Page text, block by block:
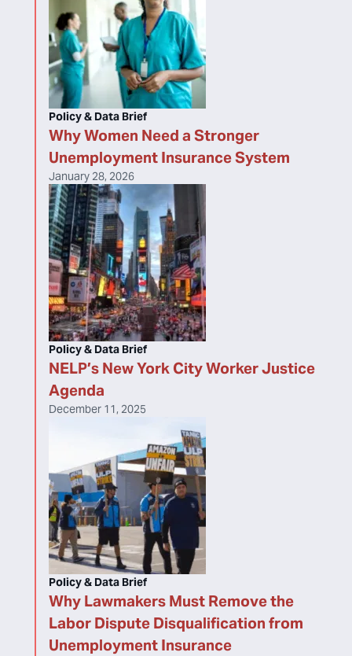
Why Women Need a Stronger
Unemployment Insurance System
Policy & Data Brief
January 28, 2026
NELP’s New York City Worker Justice
Agenda
Policy & Data Brief
December 11, 2025
Why Lawmakers Must Remove the
Labor Dispute Disqualification from
Unemployment Insurance
Policy & Data Brief